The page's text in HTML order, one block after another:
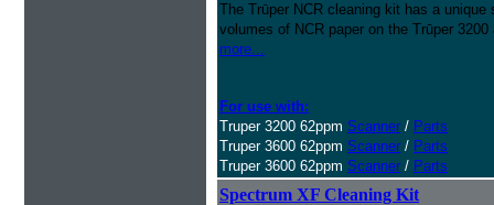
The Trūper NCR cleaning kit has a
volumes of NCR paper on the Trūper 3200
more...
For use with:
Truper 3200 62ppm Scanner / Parts
Truper 3600 62ppm Scanner / Parts
Truper 3600 62ppm Scanner / Parts
Spectrum XF Cleaning Kit